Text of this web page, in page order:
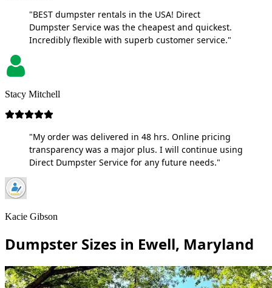
"BEST dumpster rentals in the USA! Direct
Dumpster Service was the cheapest and quickest.
Incredibly flexible with superb customer service."
Stacy Mitchell
"My order was delivered in 48 hrs. Online pricing
transparency was a major plus. I will continue using
Direct Dumpster Service for any future needs."
Kacie Gibson
Dumpster Sizes in Ewell, Maryland